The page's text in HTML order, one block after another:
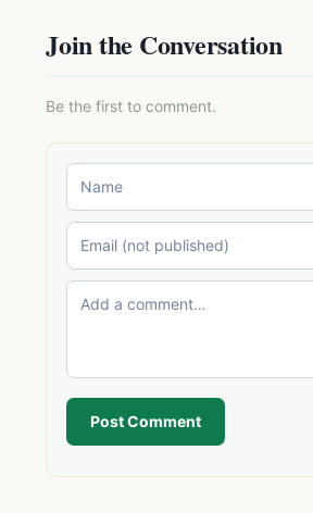
Join the Conversation
Be the first to comment.
Post Comment